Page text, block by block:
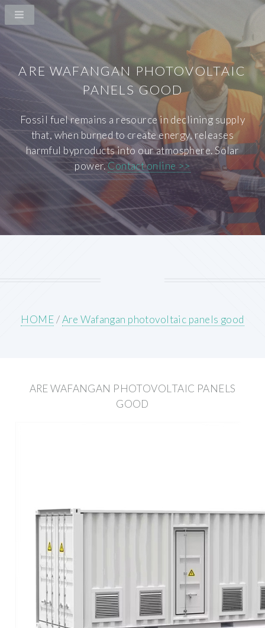
ARE WAFANGAN PHOTOVOLTAIC
PANELS GOOD
Fossil fuel remains a resource in declining supply
that, when burned to create energy, releases
harmful byproducts into our atmosphere. Solar
power.Contact online >>
HOME/Are Wafangan photovoltaic panels good
ARE WAFANGAN PHOTOVOLTAIC PANELS
GOOD